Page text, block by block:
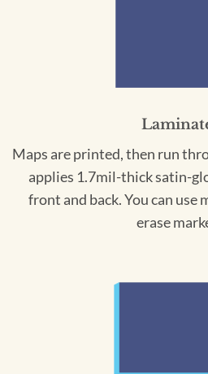
Maps are printed, then run
applies 1.7mil-thick satin-
front and back. You can use
erase